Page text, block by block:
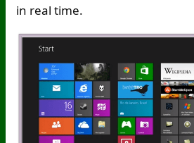
in real time.